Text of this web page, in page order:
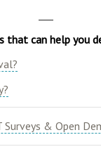
that can help you
Surveys & Open